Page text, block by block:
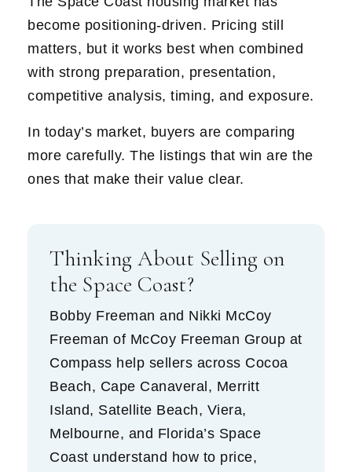
become positioning-driven. Pricing still
matters, but it works best when combined
with strong preparation, presentation,
competitive analysis, timing, and exposure.
In today’s market, buyers are comparing
more carefully. The listings that win are the
ones that make their value clear.
Thinking About Selling on
the Space Coast?
Bobby Freeman and Nikki McCoy
Freeman of McCoy Freeman Group at
Compass help sellers across Cocoa
Beach, Cape Canaveral, Merritt
Island, Satellite Beach, Viera,
Melbourne, and Florida’s Space
Coast understand how to price,